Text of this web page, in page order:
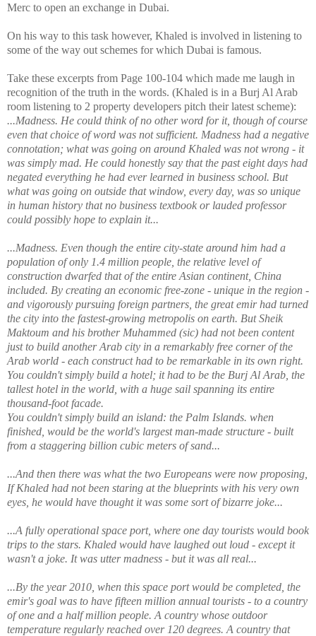
Merc to open an exchange in Dubai.
On his way to this task however, Khaled is involved in listening to
some of the way out schemes for which Dubai is famous.
Take these excerpts from Page 100-104 which made me laugh in
recognition of the truth in the words. (Khaled is in a Burj Al Arab
room listening to 2 property developers pitch their latest scheme):
...Madness. He could think of no other word for it, though of course
even that choice of word was not sufficient. Madness had a negative
connotation; what was going on around Khaled was not wrong - it
was simply mad. He could honestly say that the past eight days had
negated everything he had ever learned in business school. But
what was going on outside that window, every day, was so unique
in human history that no business textbook or lauded professor
could possibly hope to explain it...
...Madness. Even though the entire city-state around him had a
population of only 1.4 million people, the relative level of
construction dwarfed that of the entire Asian continent, China
included. By creating an economic free-zone - unique in the region -
and vigorously pursuing foreign partners, the great emir had turned
the city into the fastest-growing metropolis on earth. But Sheik
Maktoum and his brother Muhammed (sic) had not been content
just to build another Arab city in a remarkably free corner of the
Arab world - each construct had to be remarkable in its own right.
You couldn't simply build a hotel; it had to be the Burj Al Arab, the
tallest hotel in the world, with a huge sail spanning its entire
thousand-foot facade.
You couldn't simply build an island: the Palm Islands. when
finished, would be the world's largest man-made structure - built
from a staggering billion cubic meters of sand...
...And then there was what the two Europeans were now proposing,
If Khaled had not been staring at the blueprints with his very own
eyes, he would have thought it was some sort of bizarre joke...
...A fully operational space port, where one day tourists would book
trips to the stars. Khaled would have laughed out loud - except it
wasn't a joke. It was utter madness - but it was all real...
...By the year 2010, when this space port would be completed, the
emir's goal was to have fifteen million annual tourists - to a country
of one and a half million people. A country whose outdoor
temperature regularly reached over 120 degrees. A country that